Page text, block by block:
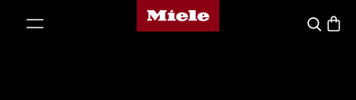
Miele's homepage
Search